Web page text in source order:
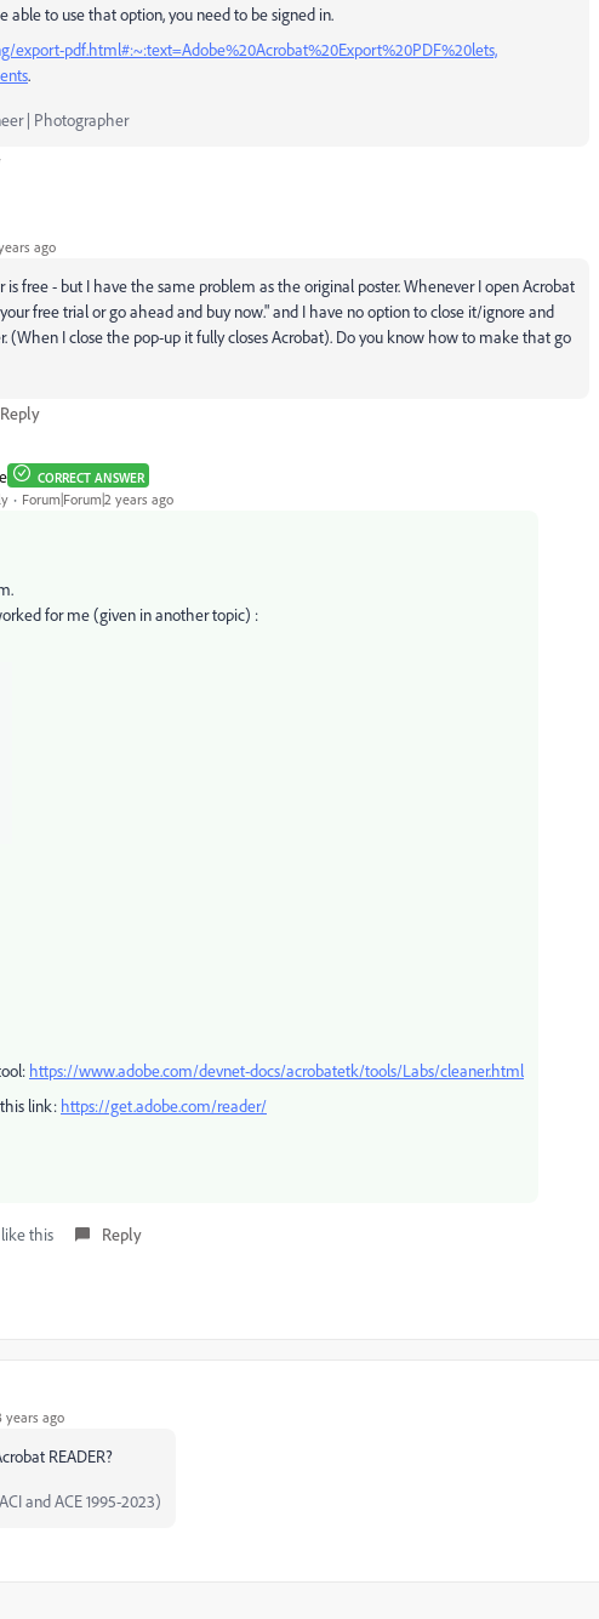
able to use that option, you need to be signed in.
export-pdf.html#:~:text=Adobe%20Acrobat%20Export%20PDF%20lets,
.
| Photographer
ago
is free - but I have the same problem as the original poster. Whenever I open Acrobat
free trial or go ahead and buy now." and I have no option to close it/ignore and
(When I close the pop-up it fully closes Acrobat). Do you know how to make that go
Reply
CORRECT ANSWER
Forum|Forum|2 years ago
for me (given in another topic) :
https://www.adobe.com/devnet-docs/acrobatetk/tools/Labs/cleaner.html
link: https://get.adobe.com/reader/
this Reply
years ago
READER?
and ACE 1995-2023)